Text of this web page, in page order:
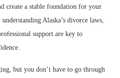
create a stable foundation for your
Alaska’s divorce laws,
support are key to
but you don’t have to go through